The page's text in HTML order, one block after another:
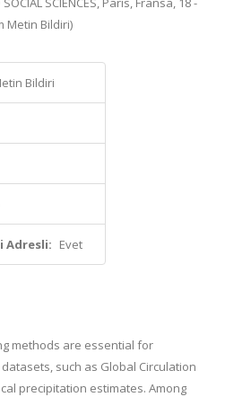
Metin Bildiri)
Bildiri
Adresli: Evet
methods are essential for
such as Global Circulation
precipitation estimates. Among